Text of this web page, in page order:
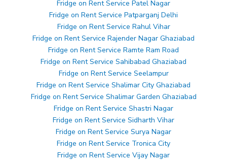
Fridge on Rent Service Patel Nagar
Fridge on Rent Service Patparganj Delhi
Fridge on Rent Service Rahul Vihar
Fridge on Rent Service Rajender Nagar Ghaziabad
Fridge on Rent Service Ramte Ram Road
Fridge on Rent Service Sahibabad Ghaziabad
Fridge on Rent Service Seelampur
Fridge on Rent Service Shalimar City Ghaziabad
Fridge on Rent Service Shalimar Garden Ghaziabad
Fridge on Rent Service Shastri Nagar
Fridge on Rent Service Sidharth Vihar
Fridge on Rent Service Surya Nagar
Fridge on Rent Service Tronica City
Fridge on Rent Service Vijay Nagar